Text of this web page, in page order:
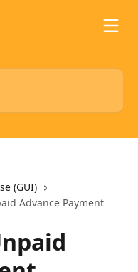
(GUI)
Advance Payment